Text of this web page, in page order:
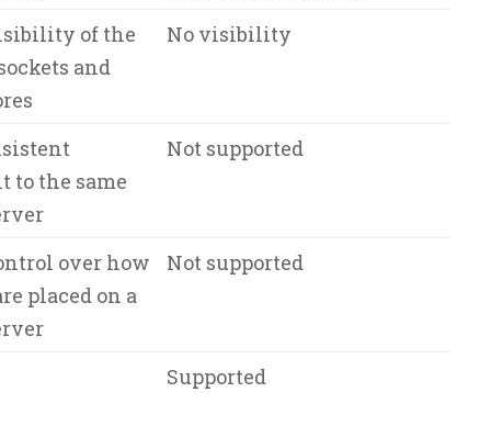
of the
and
No visibility
to the same
Not supported
over how
placed on a
Not supported
Supported